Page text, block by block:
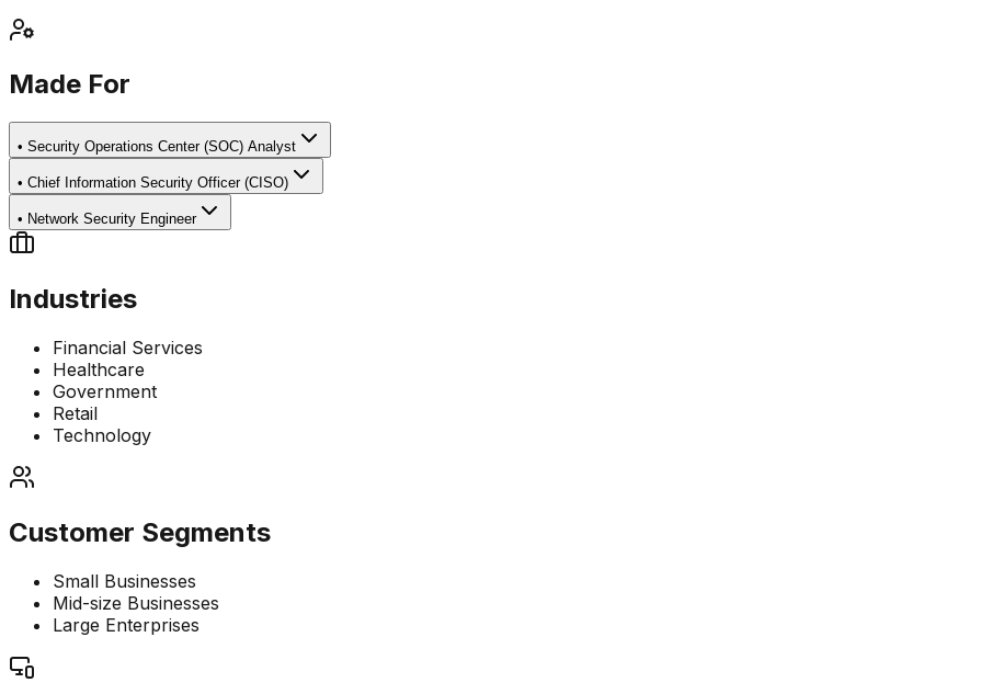
Made For
• Security Operations Center (SOC) Analyst
• Chief Information Security Officer (CISO)
• Network Security Engineer
Industries
Financial Services
Healthcare
Government
Retail
Technology
Customer Segments
Small Businesses
Mid-size Businesses
Large Enterprises